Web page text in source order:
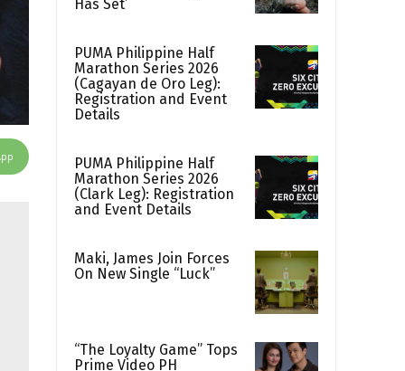
Has Set’
PUMA Philippine Half
Marathon Series 2026
(Cagayan de Oro Leg):
Registration and Event
Details
PUMA Philippine Half
Marathon Series 2026
(Clark Leg): Registration
and Event Details
Maki, James Join Forces
On New Single “Luck”
“The Loyalty Game” Tops
Prime Video PH